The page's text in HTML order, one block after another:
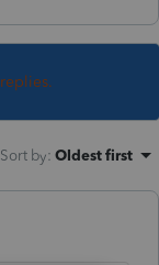
Sort by: Oldest first